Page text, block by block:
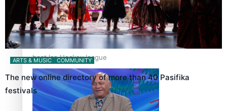
‘Dream come true’ for first Samoan drafted into world’s
best Ice Hockey league
ARTS & MUSIC COMMUNITY
The new online directory of more than 40 Pasifika
festivals